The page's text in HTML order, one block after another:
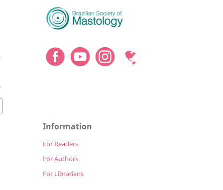
Information
For Readers
For Authors
For Librarians